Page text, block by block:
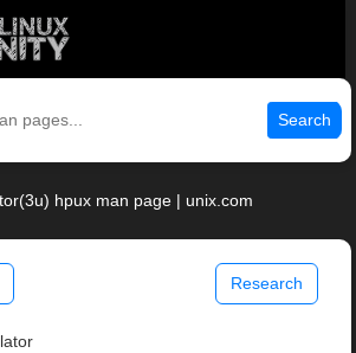
Search
hpux man page | unix.com
Research